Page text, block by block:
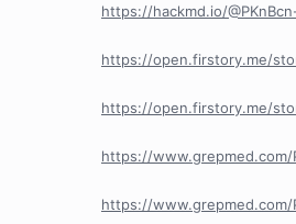
https://hackmd.io/
https://open.firstory.me/
https://open.firstory.me/
https://www.grepmed.com/
https://www.grepmed.com/